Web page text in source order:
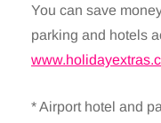
You can save
parking and hotels
* Airport hotel and